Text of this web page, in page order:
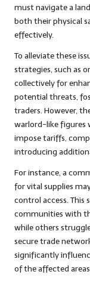
must navigate a
both their physical
effectively.
To alleviate these
strategies, such as
collectively for
potential threats,
traders. However,
warlord-like figures
impose tariffs,
introducing
For instance, a
for vital supplies
control access. This
communities with
while others
secure trade
significantly
of the affected